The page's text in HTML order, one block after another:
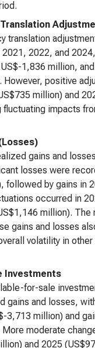
translation
2022, and
1,836 million,
positive
million) and
impacts
gains and
losses were
followed by gains in
occurred in
million). The
gains and losses
volatility in
Investments
for-sale
gains and losses,
3,713 million) and
moderate
and 2025